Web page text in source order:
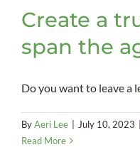
Create a
span the
Do you want to leave a
ByAeri Lee July 10, 2023
Read More